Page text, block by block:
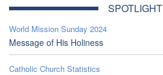
SPOTLIGHT
World Mission Sunday 2024
Message of His Holiness
Catholic Church Statistics